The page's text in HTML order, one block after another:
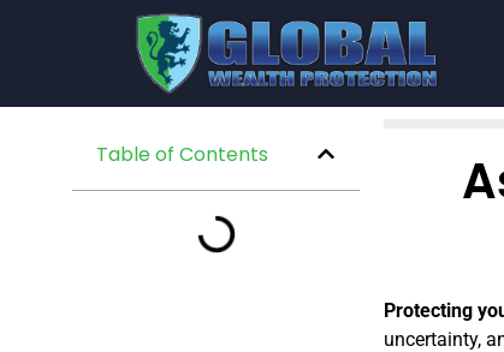
Table of Contents
Protecting
uncertainty,